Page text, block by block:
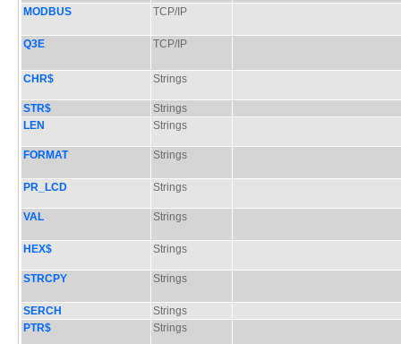
MODBUS TCP/IP
Q3E TCP/IP
CHR$ Strings
STR$
Strings
LEN
Strings
FORMAT Strings
PR_LCD Strings
VAL Strings
HEX$ Strings
STRCPY Strings
SERCH
Strings
PTR$
Strings